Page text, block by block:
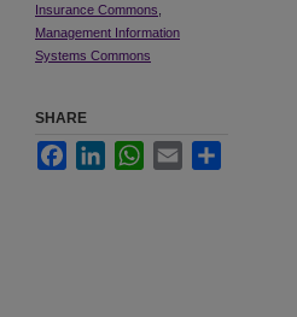
Insurance Commons
Management Information
Systems Commons
SHARE
FacebookLinkedInWhatsApp
Email